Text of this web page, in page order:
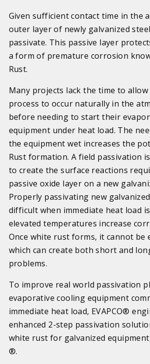
Given sufficient contact time in the
outer layer of newly galvanized
passivate. This passive layer
a form of premature corrosion
Rust.
Many projects lack the time to
process to occur naturally in the
before needing to start their
equipment under heat load. The
the equipment wet increases the
Rust formation. A field passivation
to create the surface reactions
passive oxide layer on a new
Properly passivating new
difficult when immediate heat load
elevated temperatures increase
Once white rust forms, it cannot be
which can create both short and
problems.
To improve real world passivation
evaporative cooling equipment
immediate heat load, EVAPCO®
enhanced 2-step passivation
white rust for galvanized
®.